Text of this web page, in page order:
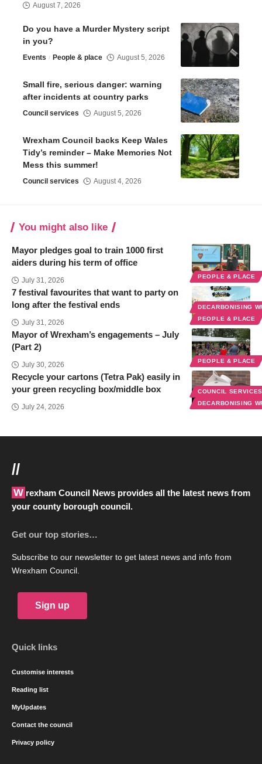
August 7, 2026
Do you have a Murder Mystery script
in you?
Events People & place August 5, 2026
Small fire, serious danger: warning
after incidents at country parks
Council services August 5, 2026
Wrexham Council backs Keep Wales
Tidy’s reminder – Make Memories Not
Mess this summer!
Council services August 4, 2026
You might also like
PEOPLE & PLACE
Mayor pledges goal to train 1000 first
aiders during his term of office
July 31, 2026
DECARBONISING
PEOPLE & PLACE
7 festival favourites that want to party on
long after the festival ends
July 31, 2026
PEOPLE & PLACE
Mayor of Wrexham’s engagements – July
(Part 2)
July 30, 2026
COUNCIL
DECARBONISING
Recycle your cartons (Tetra Pak) easily in
your green recycling box/middle box
July 24, 2026
//
Wrexham Council News provides all the latest news from
your county borough council.
Get our top stories…
Subscribe to our newsletter to get latest news and info from
Wrexham Council.
Sign up
Quick links
Customise interests
Reading list
MyUpdates
Contact the council
Privacy policy